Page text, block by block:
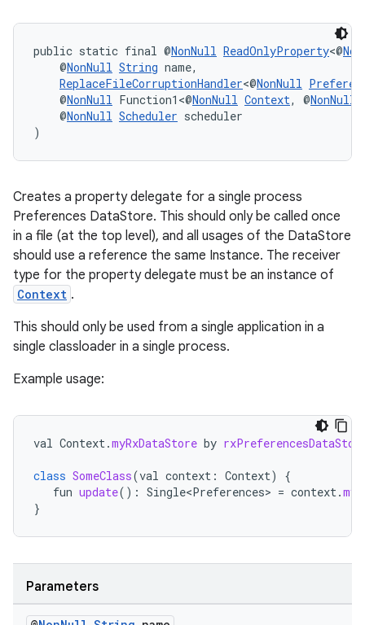
public static final @NonNull ReadOnlyProperty<@
@NonNull String name,
ReplaceFileCorruptionHandler<@NonNull
@NonNull Function1<@NonNull Context, @NonNull
@NonNull Scheduler scheduler
)
Creates a property delegate for a single process
Preferences DataStore. This should only be called once
in a file (at the top level), and all usages of the DataStore
should use a reference the same Instance. The receiver
type for the property delegate must be an instance of
Context .
This should only be used from a single application in a
single classloader in a single process.
Example usage:
val Context.myRxDataStore by
class SomeClass(val context : Context)
{
fun update(): Single<Preferences> = context.
}
Parameters